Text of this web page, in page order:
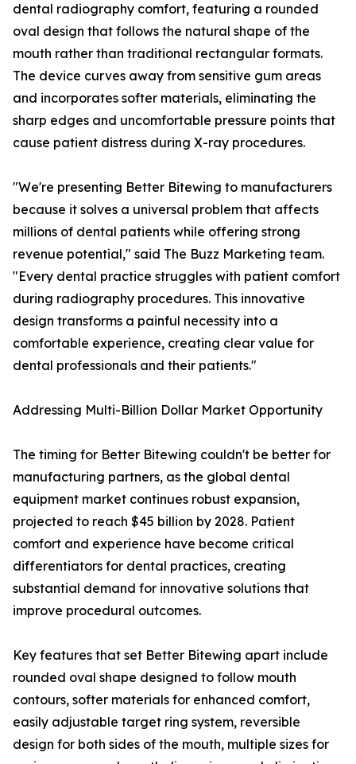
dental radiography comfort, featuring a rounded
oval design that follows the natural shape of the
mouth rather than traditional rectangular formats.
The device curves away from sensitive gum areas
and incorporates softer materials, eliminating the
sharp edges and uncomfortable pressure points that
cause patient distress during X-ray procedures.
"We're presenting Better Bitewing to manufacturers
because it solves a universal problem that affects
millions of dental patients while offering strong
revenue potential," said The Buzz Marketing team.
"Every dental practice struggles with patient comfort
during radiography procedures. This innovative
design transforms a painful necessity into a
comfortable experience, creating clear value for
dental professionals and their patients."
Addressing Multi-Billion Dollar Market Opportunity
The timing for Better Bitewing couldn't be better for
manufacturing partners, as the global dental
equipment market continues robust expansion,
projected to reach $45 billion by 2028. Patient
comfort and experience have become critical
differentiators for dental practices, creating
substantial demand for innovative solutions that
improve procedural outcomes.
Key features that set Better Bitewing apart include
rounded oval shape designed to follow mouth
contours, softer materials for enhanced comfort,
easily adjustable target ring system, reversible
design for both sides of the mouth, multiple sizes for